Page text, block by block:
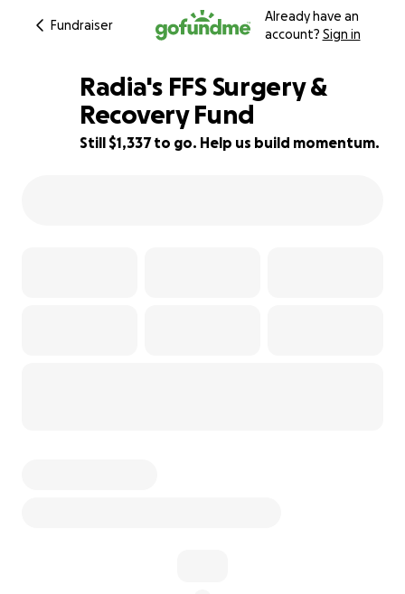
Fundraiser
Already have an
account? Sign in
90% complete
Radia's FFS Surgery &
Recovery Fund
Still $1,337 to go. Help us build momentum.